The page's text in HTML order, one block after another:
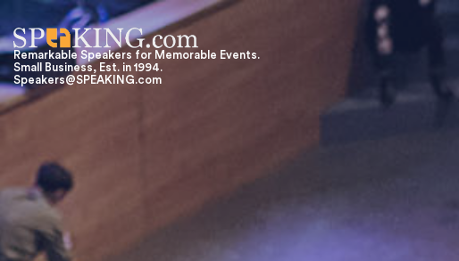
Remarkable Speakers for Memorable Events.
Small Business, Est. in 1994.
Speakers@SPEAKING.com